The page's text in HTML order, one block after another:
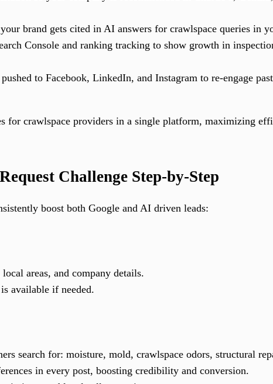
brand gets cited in AI answers for crawlspace queries in
Console and ranking tracking to show growth in
to Facebook, LinkedIn, and Instagram to re-engage past
for crawlspace providers in a single platform, maximizing
Challenge Step-by-Step
boost both Google and AI driven leads:
areas, and company details.
available if needed.
search for: moisture, mold, crawlspace odors, structural
in every post, boosting credibility and conversion.